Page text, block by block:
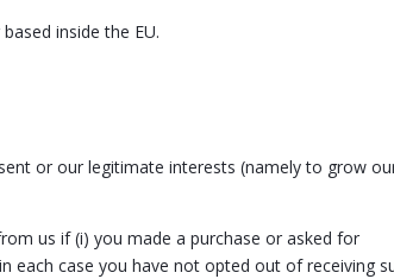
inside the EU.
or our legitimate interests (namely to grow
us if (i) you made a purchase or asked for
each case you have not opted out of receiving